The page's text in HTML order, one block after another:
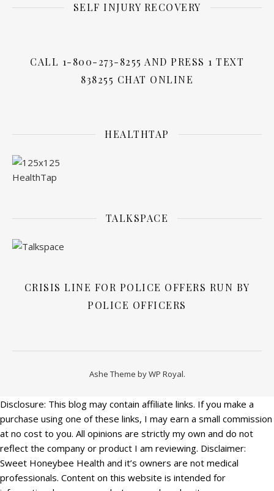
SELF INJURY RECOVERY
CALL 1-800-273-8255 AND PRESS 1 TEXT
838255 CHAT ONLINE
HEALTHTAP
TALKSPACE
CRISIS LINE FOR POLICE OFFERS RUN BY
POLICE OFFICERS
Ashe Theme byWP Royal.
Disclosure: This blog may contain affiliate links. If you make a
purchase using one of these links, I may earn a small commission
at no cost to you. All opinions are strictly my own and do not
reflect the company or product I am reviewing. Disclaimer:
Sweet Honeybee Health and it’s owners are not medical
professionals. Content on this website is intended for